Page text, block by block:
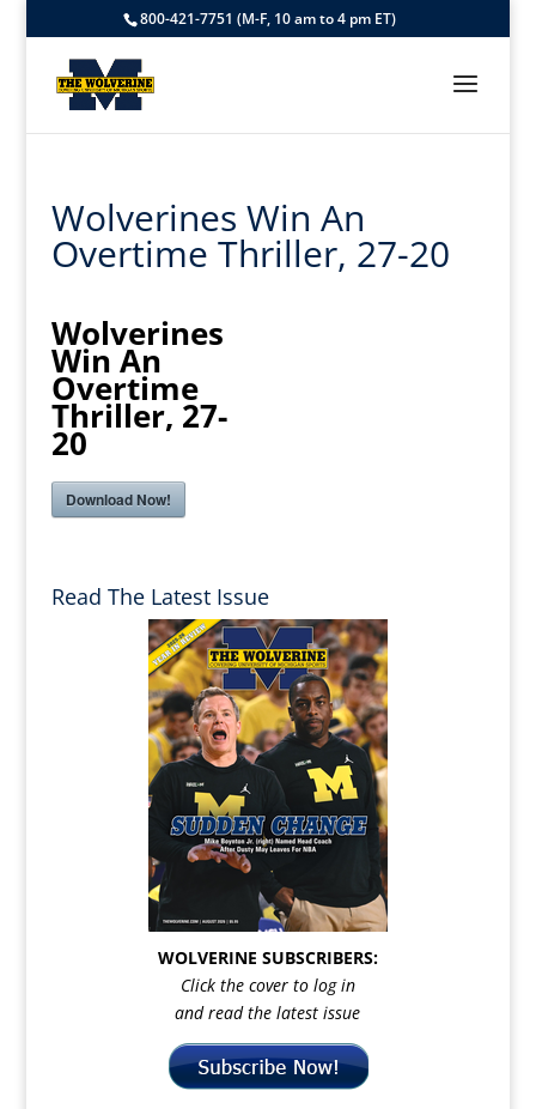
800-421-7751 (M-F, 10 am to 4 pm ET)
Wolverines Win An
Overtime Thriller, 27-20
Wolverines
Win An
Overtime
Thriller, 27-
20
Download Now!
Read The Latest Issue
WOLVERINE SUBSCRIBERS:
Click the cover to log in
and read the latest issue